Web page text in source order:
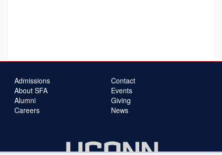
Admissions
About SFA
Alumni
Careers
Contact
Events
Giving
News